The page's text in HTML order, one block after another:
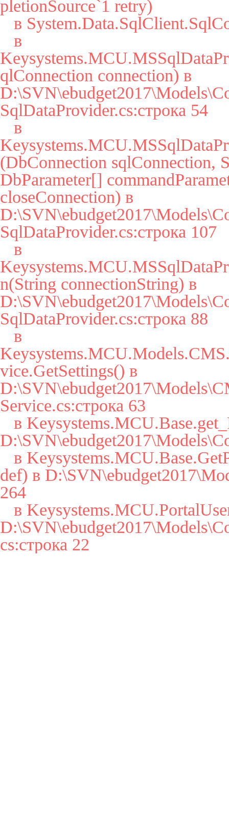
pletionSource`1 retry)
qlConnection connection) в
SqlDataProvider.cs:строка 54
(DbConnection sqlConnection,
DbParameter[]
closeConnection) в
SqlDataProvider.cs:строка 107
n(String connectionString) в
SqlDataProvider.cs:строка 88
vice.GetSettings() в
Service.cs:строка 63
def) в
264
cs:строка 22